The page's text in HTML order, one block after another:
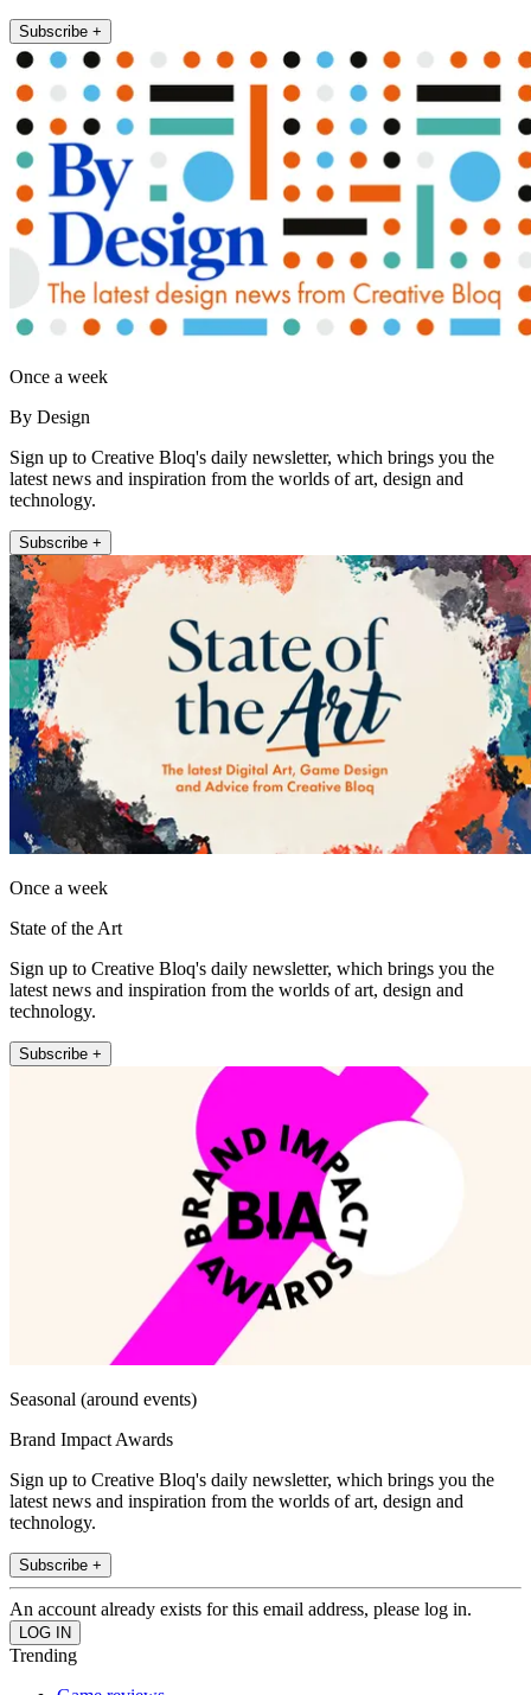
Subscribe +
Once a week
By Design
Sign up to Creative Bloq's daily newsletter, which brings you the
latest news and inspiration from the worlds of art, design and
technology.
Subscribe +
Once a week
State of the Art
Sign up to Creative Bloq's daily newsletter, which brings you the
latest news and inspiration from the worlds of art, design and
technology.
Subscribe +
Seasonal (around events)
Brand Impact Awards
Sign up to Creative Bloq's daily newsletter, which brings you the
latest news and inspiration from the worlds of art, design and
technology.
Subscribe +
An account already exists for this email address, please log in.
Trending